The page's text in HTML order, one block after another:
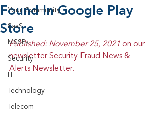
Your Community
SaaS
MSSPs
Security
Technology
Telecom
Found In Google Play
Store
Published: November 25, 2021 on our
newsletter Security Fraud News &
Alerts Newsletter.